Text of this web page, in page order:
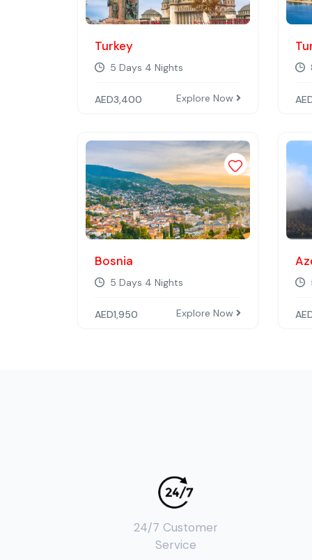
Turkey
5 Days 4 Nights
AED3,400 Explore Now
Add to
Bosnia
5 Days 4 Nights
AED1,950 Explore Now
24/7 Customer
Service